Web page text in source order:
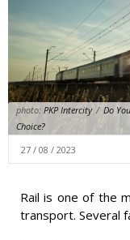
photo: PKP Intercity / Do
Choice?
27 / 08 / 2023
Rail is one of the
transport. Several